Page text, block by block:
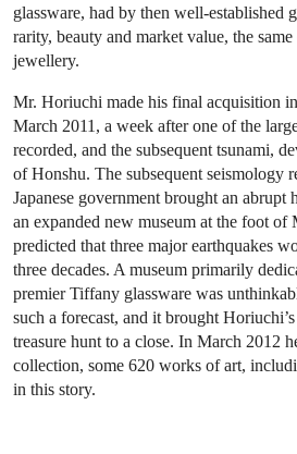
glassware, had by then well-established
rarity, beauty and market value, the
jewellery.
Mr. Horiuchi made his final acquisition
March 2011, a week after one of the
recorded, and the subsequent tsunami,
of Honshu. The subsequent seismology
Japanese government brought an abrupt
an expanded new museum at the foot
predicted that three major earthquakes
three decades. A museum primarily
premier Tiffany glassware was
such a forecast, and it brought
treasure hunt to a close. In March 2012
collection, some 620 works of art,
in this story.